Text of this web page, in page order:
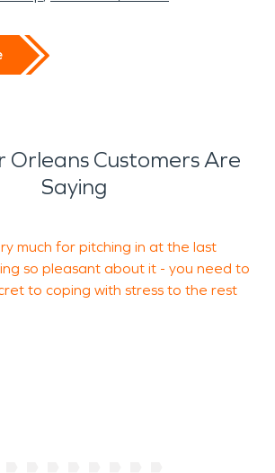
Orleans Customers Are
Saying
much for pitching in at the last
so pleasant about it - you need to
to coping with stress to the rest